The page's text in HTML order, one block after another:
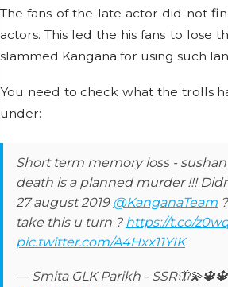
The fans of the late actor did not
actors. This led the his fans to lose
slammed Kangana for using such
You need to check what the trolls
under:
Short term memory loss -
death is a planned murder !!!
27 august 2019 @KanganaTeam
take this u turn ? https://t.co/
pic.twitter.com/A4Hxx11YIK
— Smita GLK Parikh -